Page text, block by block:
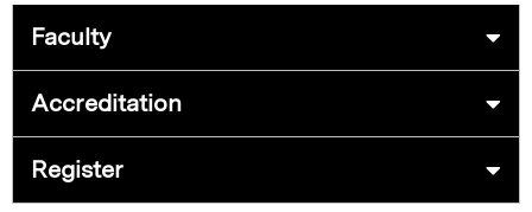
Faculty
Accreditation
Register